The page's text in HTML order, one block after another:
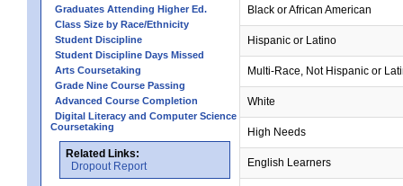
Graduates Attending Higher Ed.
Class Size by Race/Ethnicity
Student Discipline
Student Discipline Days Missed
Arts Coursetaking
Grade Nine Course Passing
Advanced Course Completion
Digital Literacy and Computer Science
Coursetaking
Related Links:
Dropout Report
Black or African American
Hispanic or Latino
Multi-Race, Not Hispanic or
White
High Needs
English Learners